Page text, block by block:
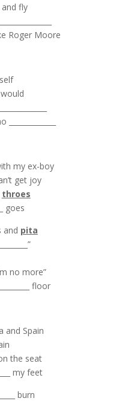
and fly
Roger Moore
my ex-boy
get joy
throes
goes
and pita
no more”
floor
and Spain
on the seat
my feet
burn